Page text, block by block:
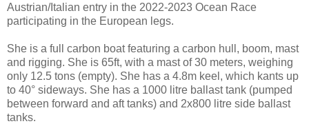
Austrian/Italian entry in the 2022-2023 Ocean Race
participating in the European legs.
She is a full carbon boat featuring a carbon hull, boom, mast
and rigging. She is 65ft, with a mast of 30 meters, weighing
only 12.5 tons (empty). She has a 4.8m keel, which kants up
to 40° sideways. She has a 1000 litre ballast tank (pumped
between forward and aft tanks) and 2x800 litre side ballast
tanks.